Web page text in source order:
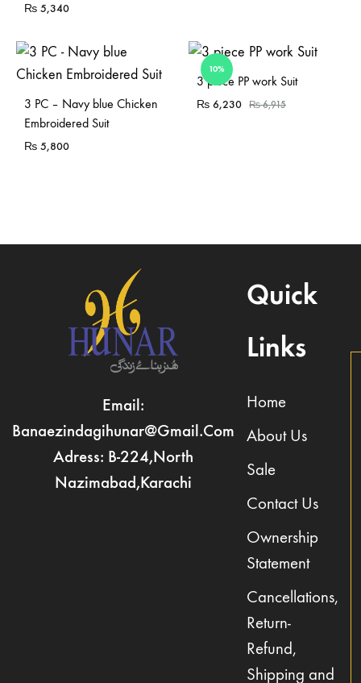
₨ 5,340
3 PC – Navy blue Chicken
Embroidered Suit
₨ 5,800
10%
Sold Out
3 piece PP work Suit
₨ 6,230 ₨6,915
Email:
Banaezindagihunar@gmail.com
Adress: B-224,North
Nazimabad,Karachi
Quick
Links
Home
About Us
Sale
Contact Us
Ownership
Statement
Cancellations,
Return-
Refund,
Shipping and